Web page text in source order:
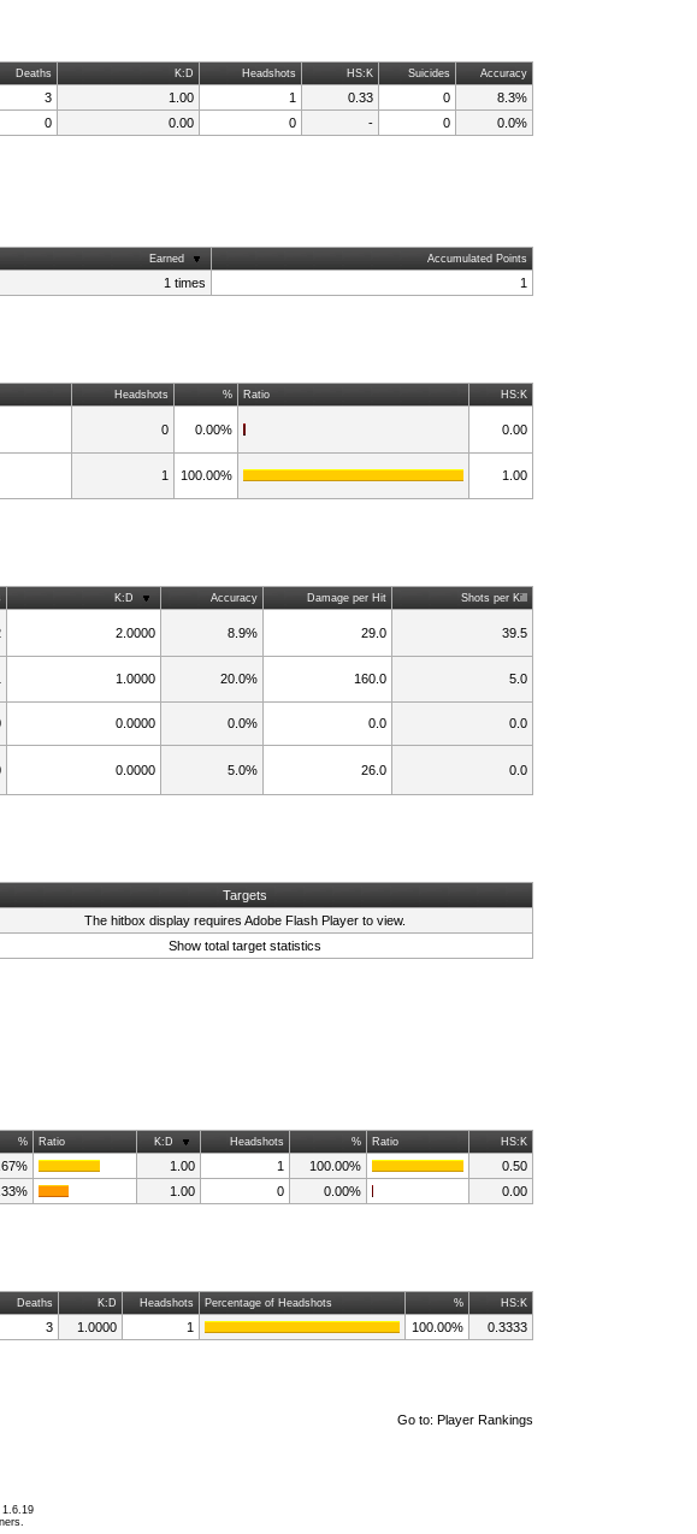
Deaths K:D Headshots HS:K Suicides Accuracy
3 1.00 1 0.33 0
8.3%
0 0.00 0 - 0 0.0%
Earned Accumulated Points
1 times 1
Headshots % Ratio HS:K
0 0.00% 0.00
1 100.00% 1.00
K:D Accuracy Damage per Hit Shots per Kill
2.0000 8.9% 29.0 39.5
1.0000 20.0% 160.0 5.0
0.0000 0.0% 0.0 0.0
0.0000 5.0% 26.0 0.0
Targets
The hitbox display requires Adobe Flash Playerto view.
Show total target statistics
% Ratio K:D Headshots % Ratio HS:K
1.00 1 100.00%
0.50
1.00 0 0.00% 0.00
Deaths K:D Headshots Percentage of Headshots % HS:K
3 1.0000 1 100.00% 0.3333
Go to:Player Rankings